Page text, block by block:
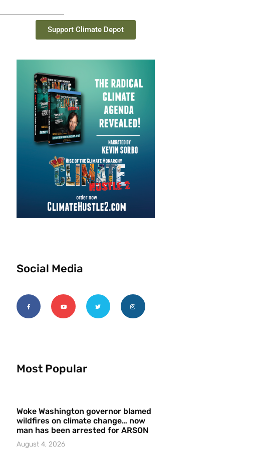
Support Climate Depot
Social Media
Most Popular
Woke Washington governor blamed
wildfires on climate change… now
man has been arrested for ARSON
August 4, 2026